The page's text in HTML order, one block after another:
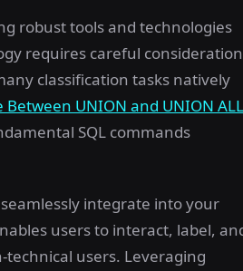
robust tools and technologies
requires careful consideration
classification tasks natively
UNION and UNION ALL
SQL commands
integrate into your
users to interact, label,
users. Leveraging